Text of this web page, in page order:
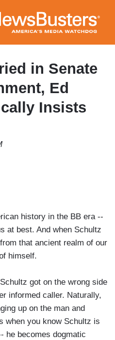
to
main
content
in Senate
Ed
Insists
history in the BB era --
at best. And when Schultz
that ancient realm of our
himself.
got on the wrong side
informed caller. Naturally,
up on the man and
when you know Schultz is
he becomes dogmatic